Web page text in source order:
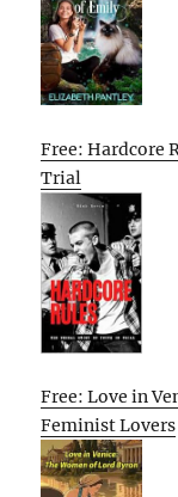
Free: Hardcore
Trial
Free: Love in
Feminist Lovers